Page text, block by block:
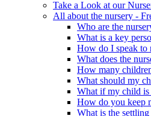
Take a Look at our
All about the nursery -
Who are the
What is a key
How do I speak to
What does the
How many
What should my
What if my child is
How do you keep
What is the